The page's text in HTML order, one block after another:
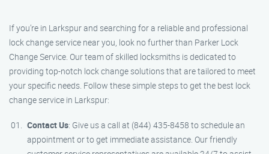
If you’re in Larkspur and searching for a reliable and professional
lock change service near you, look no further than Parker Lock
Change Service. Our team of skilled locksmiths is dedicated to
providing top-notch lock change solutions that are tailored to meet
your specific needs. Follow these simple steps to get the best lock
change service in Larkspur:
Contact Us: Give us a call at (844) 435-8458 to schedule an
appointment or to get immediate assistance. Our friendly